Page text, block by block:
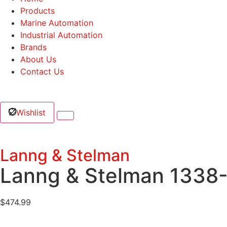
Products
Marine Automation
Industrial Automation
Brands
About Us
Contact Us
Wishlist
Lanng & Stelman
Lanng & Stelman
$474.99